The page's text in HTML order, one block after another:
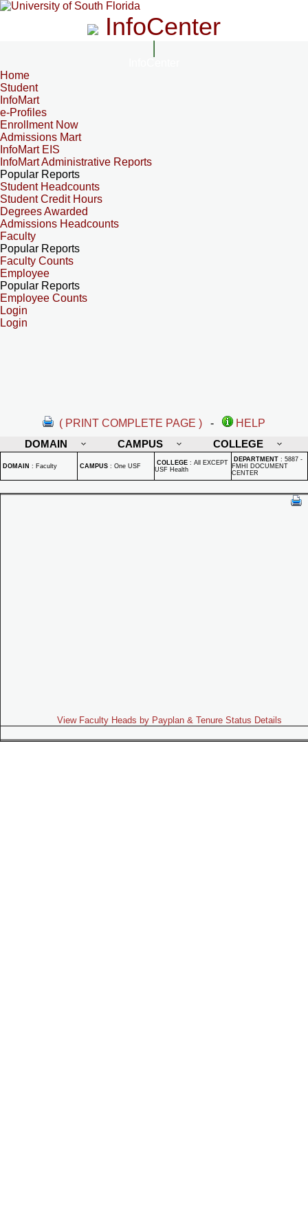
InfoCenter
Home
Student
InfoMart
e-Profiles
Enrollment Now
Admissions Mart
InfoMart EIS
InfoMart Administrative Reports
Popular Reports
Student Headcounts
Student Credit Hours
Degrees Awarded
Admissions Headcounts
Faculty
Popular Reports
Faculty Counts
Employee
Popular Reports
Employee Counts
Login
Login
( PRINT COMPLETE PAGE ) -
HELP
DOMAIN
CAMPUS COLLEGE
DOMAIN : Faculty CAMPUS : One USF COLLEGE : All EXCEPT
USF Health
DEPARTMENT : 5887 -
FMHI DOCUMENT
CENTER
View Faculty Heads by Payplan & Tenure Status Details